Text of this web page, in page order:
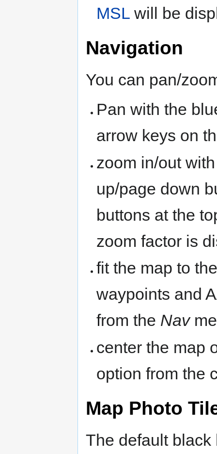
MSL will be
Navigation
You can pan/
Pan with the
arrow keys on
zoom in/out
up/page down
buttons at the
zoom factor is
fit the map to
waypoints and
from the Nav
center the map
option from the
Map Photo
The default